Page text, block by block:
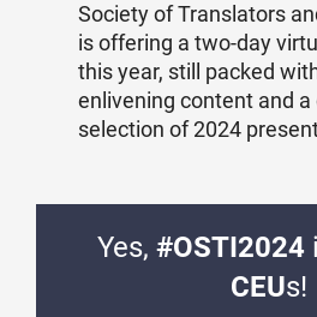
Society of Translators
is offering a two-day
this year, still packed
enlivening content and a
selection of 2024
Yes, #OSTI2024
CEUs!